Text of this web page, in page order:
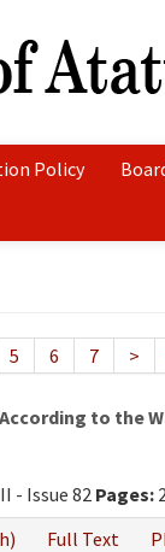
Policy
5 6 7 >
to the
- Issue 82 Pages:
Full Text